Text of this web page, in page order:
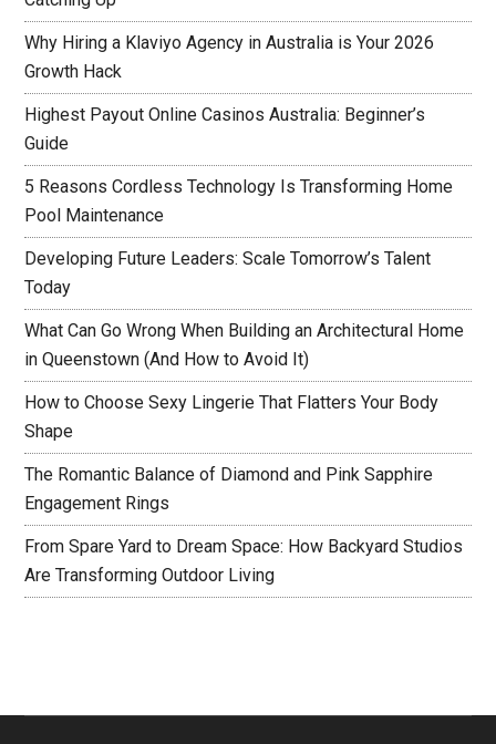
Why Hiring a Klaviyo Agency in Australia is Your 2026
Growth Hack
Highest Payout Online Casinos Australia: Beginner’s
Guide
5 Reasons Cordless Technology Is Transforming Home
Pool Maintenance
Developing Future Leaders: Scale Tomorrow’s Talent
Today
What Can Go Wrong When Building an Architectural Home
in Queenstown (And How to Avoid It)
How to Choose Sexy Lingerie That Flatters Your Body
Shape
The Romantic Balance of Diamond and Pink Sapphire
Engagement Rings
From Spare Yard to Dream Space: How Backyard Studios
Are Transforming Outdoor Living